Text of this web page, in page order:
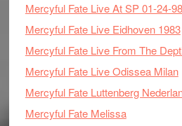
Mercyful Fate Live At SP 01-24-98
Mercyful Fate Live Eidhoven 1983
Mercyful Fate Live From The
Mercyful Fate Live Odissea Milan
Mercyful Fate Luttenberg
Mercyful Fate Melissa